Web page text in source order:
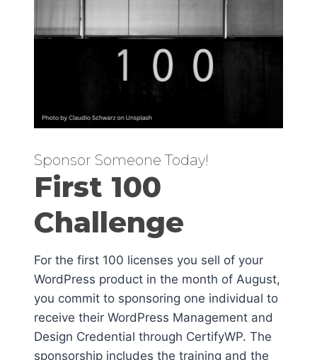
Sponsor Someone Today!
First 100
Challenge
For the first 100 licenses you sell of your
WordPress product in the month of August,
you commit to sponsoring one individual to
receive their WordPress Management and
Design Credential through CertifyWP. The
sponsorship includes the training and the